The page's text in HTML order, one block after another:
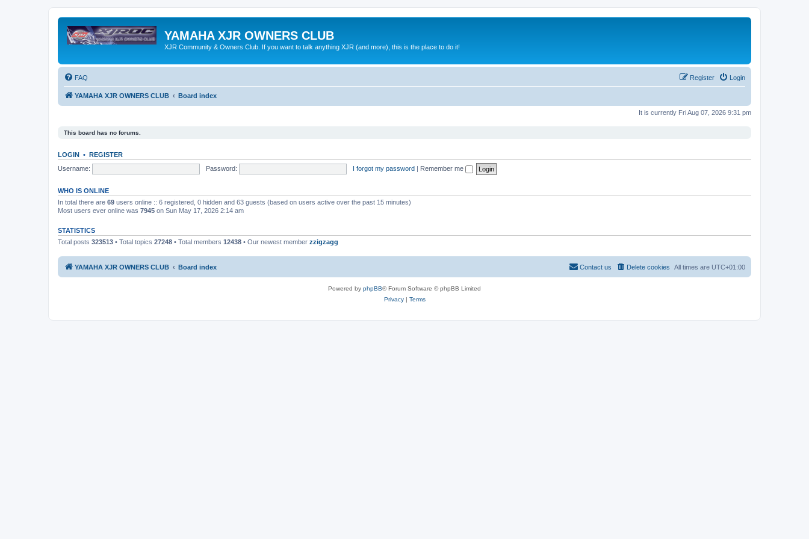
YAMAHA XJR OWNERS CLUB
XJR Community & Owners Club. If you want to talk anything XJR (and more), this is the place to do it!
FAQ Login
Register
YAMAHA XJR OWNERS CLUB Board index
It is currently Fri Aug 07, 2026 9:31 pm
This board has no forums.
LOGIN • REGISTER
Username:
Password: I forgot my password | Remember me
WHO IS ONLINE
In total there are 69 users online :: 6 registered, 0 hidden and 63 guests (based on users active over the past 15 minutes)
Most users ever online was 7945 on Sun May 17, 2026 2:14 am
STATISTICS
Total posts 323513 • Total topics 27248 • Total members 12438 • Our newest member zzigzagg
YAMAHA XJR OWNERS CLUB Board index All times are UTC+01:00
Delete cookies
Contact us
Powered by phpBB® Forum Software © phpBB Limited
Privacy| Terms